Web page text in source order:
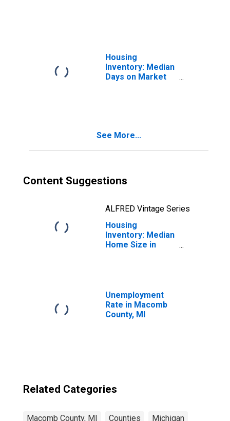
Housing
Inventory: Median
Days on Market
See More...
Content Suggestions
ALFRED Vintage Series
Housing
Inventory: Median
Home Size in
Unemployment
Rate in Macomb
County, MI
Related Categories
Macomb County, MI Counties Michigan